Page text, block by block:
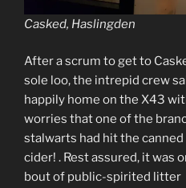
Casked, Haslingden
After a scrum to get to
sole loo, the intrepid crew
happily home on the X43
worries that one of the
stalwarts had hit the canned
cider! . Rest assured, it was
bout of public-spirited litter